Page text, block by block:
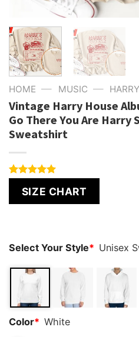
HOME — MUSIC —
Vintage Harry House
Go There You Are Harry
Sweatshirt
out of 5
based on
SIZE CHART
Select Your Style* Unisex
Color* White